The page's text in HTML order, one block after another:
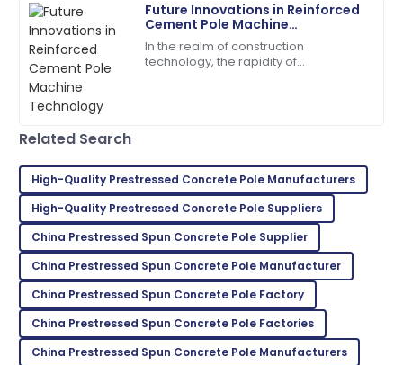
Future Innovations in Reinforced
Cement Pole Machine
Technology
In the realm of construction
technology, the rapidity of
Amazing quality! The customer service was right on
target.
05 July 2025
L
Roberts
Very satisfied with my purchase! Fantastic service
throughout.
28 May 2025
K
Kevin
Taylor
Very reliable product! Customer support was
exceptional and very knowledgeable.
Related Search
High-Quality Prestressed Concrete Pole Manufacturers
High-Quality Prestressed Concrete Pole Suppliers
China Prestressed Spun Concrete Pole Supplier
China Prestressed Spun Concrete Pole Manufacturer
China Prestressed Spun Concrete Pole Factory
China Prestressed Spun Concrete Pole Factories
China Prestressed Spun Concrete Pole Manufacturers